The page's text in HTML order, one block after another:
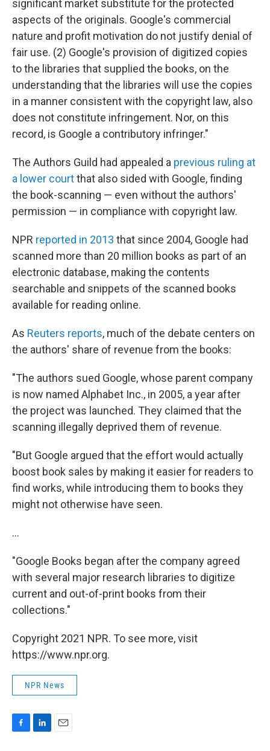
significant market substitute for the protected
aspects of the originals. Google's commercial
nature and profit motivation do not justify denial of
fair use. (2) Google's provision of digitized copies
to the libraries that supplied the books, on the
understanding that the libraries will use the copies
in a manner consistent with the copyright law, also
does not constitute infringement. Nor, on this
record, is Google a contributory infringer."
The Authors Guild had appealed a previous ruling at
a lower courtthat also sided with Google, finding
the book-scanning — even without the authors'
permission — in compliance with copyright law.
NPR reported in 2013 that since 2004, Google had
scanned more than 20 million books as part of an
electronic database, making the contents
searchable and snippets of the scanned books
available for reading online.
As Reuters reports, much of the debate centers on
the authors' share of revenue from the books:
"The authors sued Google, whose parent company
is now named Alphabet Inc., in 2005, a year after
the project was launched. They claimed that the
scanning illegally deprived them of revenue.
"But Google argued that the effort would actually
boost book sales by making it easier for readers to
find works, while introducing them to books they
might not otherwise have seen.
...
"Google Books began after the company agreed
with several major research libraries to digitize
current and out-of-print books from their
collections."
Copyright 2021 NPR. To see more, visit
https://www.npr.org.
NPR News